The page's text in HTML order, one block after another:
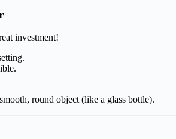
investment!
round object (like a glass bottle).